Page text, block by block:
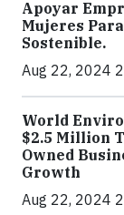
Apoyar
Mujeres
Sostenible.
Aug 22, 2024
World
$2.5 Million
Owned
Growth
Aug 22, 2024